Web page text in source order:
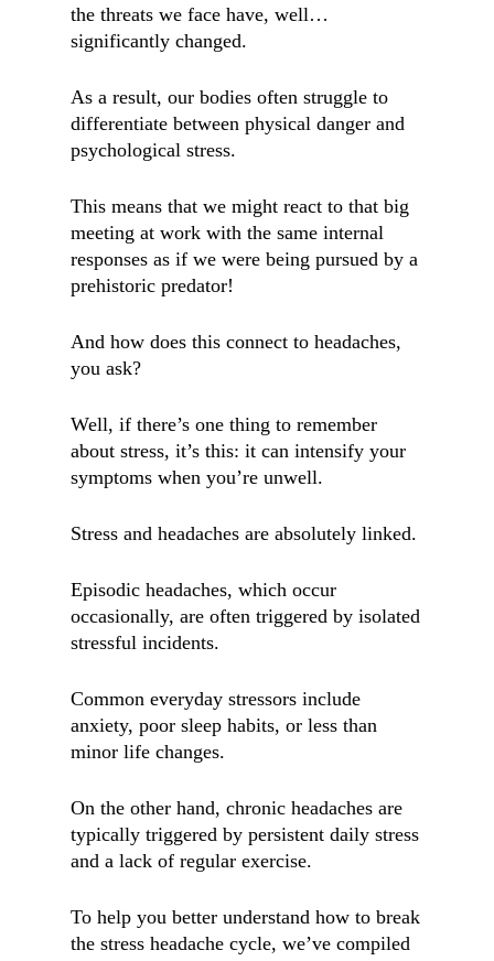
the threats we face have, well…
significantly changed.
As a result, our bodies often struggle to
differentiate between physical danger and
psychological stress.
This means that we might react to that big
meeting at work with the same internal
responses as if we were being pursued by a
prehistoric predator!
And how does this connect to headaches,
you ask?
Well, if there’s one thing to remember
about stress, it’s this: it can intensify your
symptoms when you’re unwell.
Stress and headaches are absolutely linked.
Episodic headaches, which occur
occasionally, are often triggered by isolated
stressful incidents.
Common everyday stressors include
anxiety, poor sleep habits, or less than
minor life changes.
On the other hand, chronic headaches are
typically triggered by persistent daily stress
and a lack of regular exercise.
To help you better understand how to break
the stress headache cycle, we’ve compiled